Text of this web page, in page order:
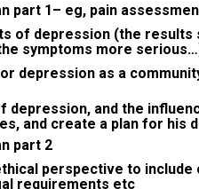
part 1– eg, pain
of depression (the
symptoms more
depression as a
depression, and the
and create a plan for his
part 2
perspective to
requirements etc